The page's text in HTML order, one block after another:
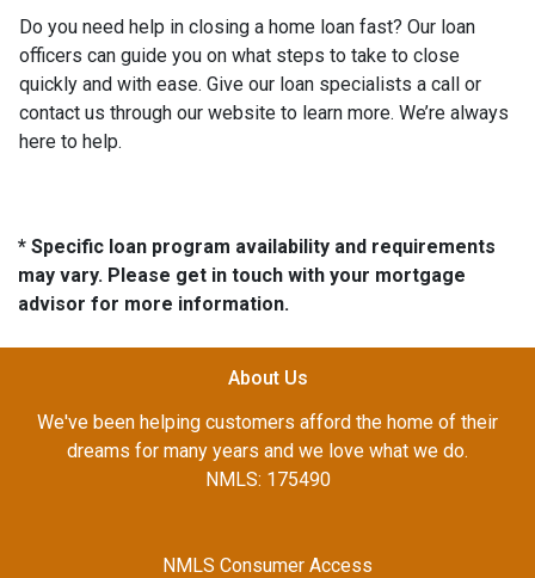
Do you need help in closing a home loan fast? Our loan
officers can guide you on what steps to take to close
quickly and with ease. Give our loan specialists a call or
contact us through our website to learn more. We’re always
here to help.
* Specific loan program availability and requirements
may vary. Please get in touch with your mortgage
advisor for more information.
About Us
We've been helping customers afford the home of their
dreams for many years and we love what we do.
NMLS: 175490
NMLS Consumer Access